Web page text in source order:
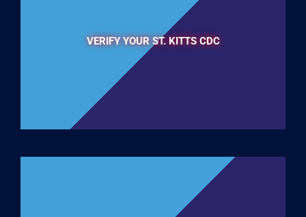
VERIFY YOUR ST. KITTS CDC